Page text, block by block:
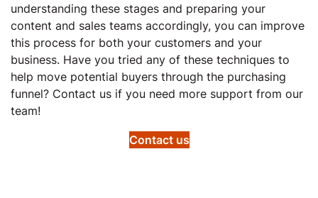
understanding these stages and preparing your
content and sales teams accordingly, you can improve
this process for both your customers and your
business. Have you tried any of these techniques to
help move potential buyers through the purchasing
funnel? Contact us if you need more support from our
team!
Contact us